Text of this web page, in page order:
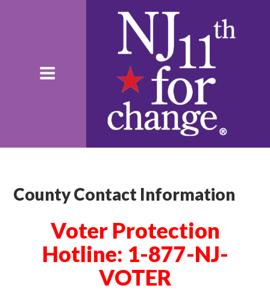
County Contact Information
Voter Protection
Hotline: 1-877-NJ-
VOTER